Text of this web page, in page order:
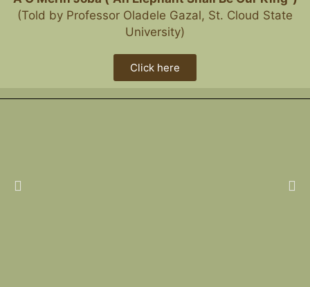
(Told by Professor Oladele Gazal, St. Cloud State
University)
Click here